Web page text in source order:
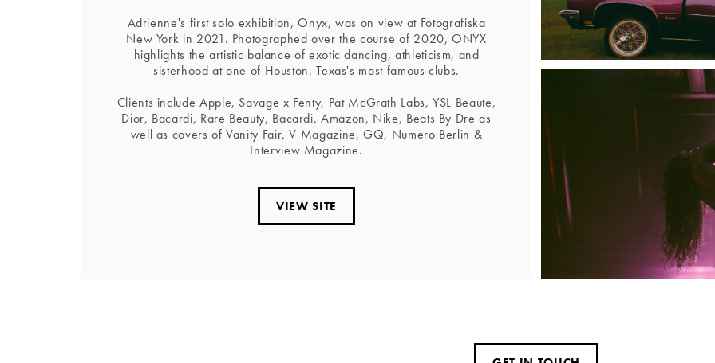
Adrienne's first solo exhibition, Onyx, was on view at Fotografiska
New York in 2021. Photographed over the course of 2020, ONYX
highlights the artistic balance of exotic dancing, athleticism, and
sisterhood at one of Houston, Texas's most famous clubs.
Clients include Apple, Savage x Fenty, Pat McGrath Labs, YSL Beaute,
Dior, Bacardi, Rare Beauty, Bacardi, Amazon, Nike, Beats By Dre as
well as covers of Vanity Fair, V Magazine, GQ, Numero Berlin &
Interview Magazine.
VIEW SITE